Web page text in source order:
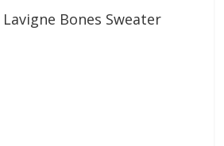
Lavigne Bones Sweater